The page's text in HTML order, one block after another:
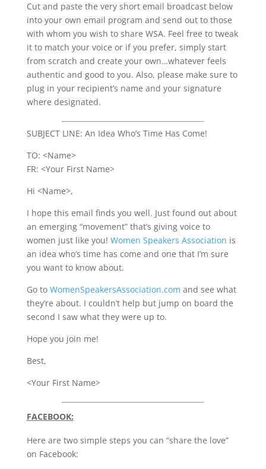
Cut and paste the very short email broadcast below
into your own email program and send out to those
with whom you wish to share WSA. Feel free to tweak
it to match your voice or if you prefer, simply start
from scratch and create your own…whatever feels
authentic and good to you. Also, please make sure to
plug in your recipient’s name and your signature
where designated.
SUBJECT LINE: An Idea Who’s Time Has Come!
TO: <Name>
FR: <Your First Name>
Hi <Name>,
I hope this email finds you well. Just found out about
an emerging “movement” that’s giving voice to
women just like you! Women Speakers Association is
an idea who’s time has come and one that I’m sure
you want to know about.
Go to WomenSpeakersAssociation.com and see what
they’re about. I couldn’t help but jump on board the
second I saw what they were up to.
Hope you join me!
Best,
<Your First Name>
FACEBOOK:
Here are two simple steps you can “share the love”
on Facebook: